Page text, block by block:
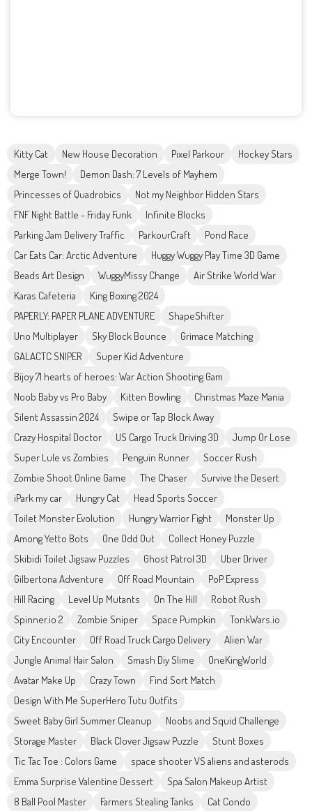
Kitty Cat New House Decoration Pixel Parkour
Hockey Stars
Merge Town!
Demon Dash: 7 Levels of Mayhem
Princesses of Quadrobics
Not my Neighbor Hidden Stars
FNF Night Battle - Friday Funk
Infinite Blocks
Parking Jam Delivery Traffic
ParkourCraft
Pond Race
Car Eats Car: Arctic Adventure
Huggy Wuggy Play Time 3D Game
Beads Art Design
WuggyMissy Change
Air Strike World War
Karas Cafeteria
King Boxing 2024
PAPERLY: PAPER PLANE ADVENTURE
ShapeShifter
Uno Multiplayer
Sky Block Bounce
Grimace Matching
GALACTC SNIPER
Super Kid Adventure
Bijoy 71 hearts of heroes: War Action Shooting Gam
Noob Baby vs Pro Baby
Kitten Bowling
Christmas Maze Mania
Silent Assassin 2024
Swipe or Tap Block Away
Crazy Hospital Doctor
US Cargo Truck Driving 3D
Jump Or Lose
Super Lule vs Zombies
Penguin Runner
Soccer Rush
Zombie Shoot Online Game
The Chaser
Survive the Desert
iPark my car
Hungry Cat
Head Sports Soccer
Toilet Monster Evolution
Hungry Warrior Fight
Monster Up
Among Yetto Bots
One Odd Out
Collect Honey Puzzle
Skibidi Toilet Jigsaw Puzzles
Ghost Patrol 3D
Uber Driver
Gilbertona Adventure
Off Road Mountain
PoP Express
Hill Racing
Level Up Mutants On The Hill
Robot Rush
Spinner.io 2
Zombie Sniper Space Pumpkin
TonkWars.io
City Encounter
Off Road Truck Cargo Delivery
Alien War
Jungle Animal Hair Salon
Smash Diy Slime
OneKingWorld
Avatar Make Up
Crazy Town
Find Sort Match
Design With Me SuperHero Tutu Outfits
Sweet Baby Girl Summer Cleanup
Noobs and Squid Challenge
Storage Master
Black Clover Jigsaw Puzzle
Stunt Boxes
Tic Tac Toe : Colors Game
space shooter VS aliens and asterods
Emma Surprise Valentine Dessert
Spa Salon Makeup Artist
8 Ball Pool Master
Farmers Stealing Tanks
Cat Condo